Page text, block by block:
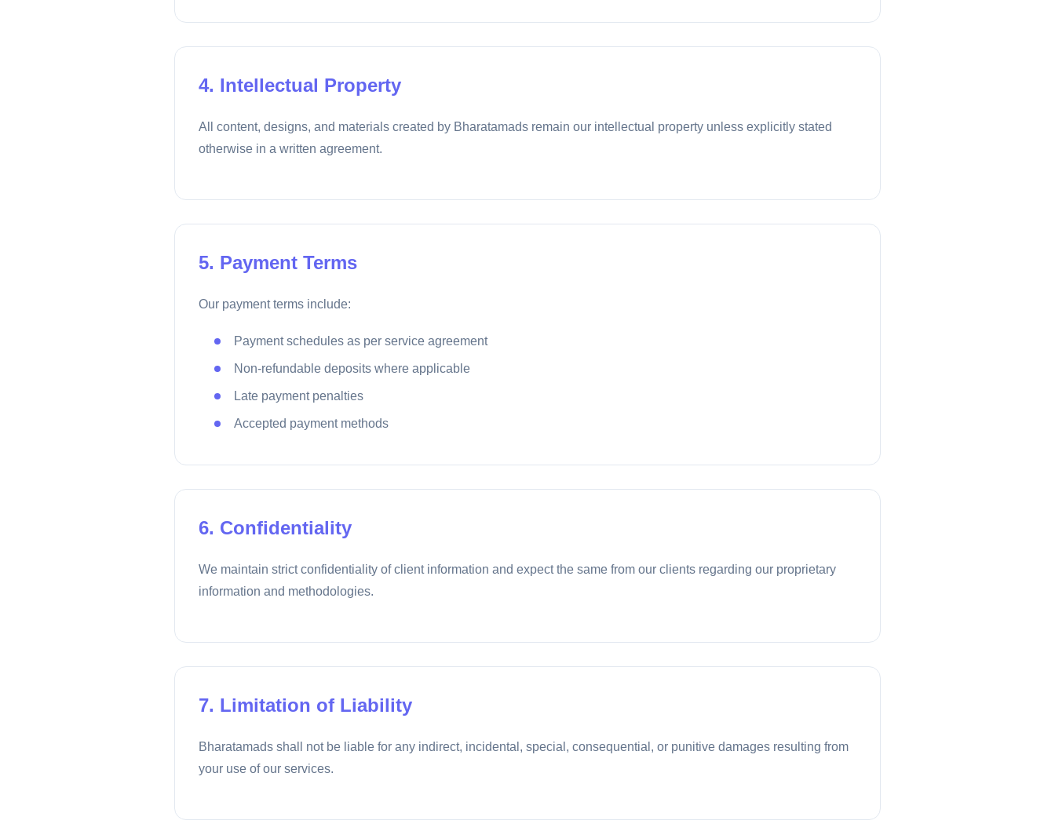
4. Intellectual Property
All content, designs, and materials created by Bharatamads remain our intellectual property unless explicitly stated
otherwise in a written agreement.
5. Payment Terms
Our payment terms include:
Payment schedules as per service agreement
Non-refundable deposits where applicable
Late payment penalties
Accepted payment methods
6. Confidentiality
We maintain strict confidentiality of client information and expect the same from our clients regarding our proprietary
information and methodologies.
7. Limitation of Liability
Bharatamads shall not be liable for any indirect, incidental, special, consequential, or punitive damages resulting from
your use of our services.